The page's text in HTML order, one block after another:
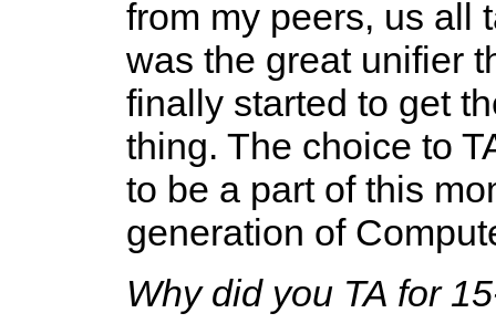
from my peers, us all
was the great unifier
finally started to get
thing. The choice to
to be a part of this
generation of
Why did you TA for